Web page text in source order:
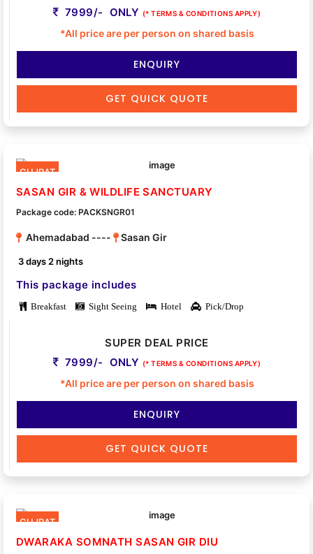
7999/- ONLY (* TERMS & CONDITIONS APPLY)
*All price are per person on shared basis
ENQUIRY
GET QUICK QUOTE
GUJRAT
SASAN GIR & WILDLIFE SANCTUARY
Package code: PACKSNGR01
Ahemadabad ---- Sasan Gir
3 days 2 nights
This package includes
Breakfast Sight Seeing Hotel Pick/Drop
SUPER DEAL PRICE
7999/- ONLY (* TERMS & CONDITIONS APPLY)
*All price are per person on shared basis
ENQUIRY
GET QUICK QUOTE
GUJRAT
DWARAKA SOMNATH SASAN GIR DIU